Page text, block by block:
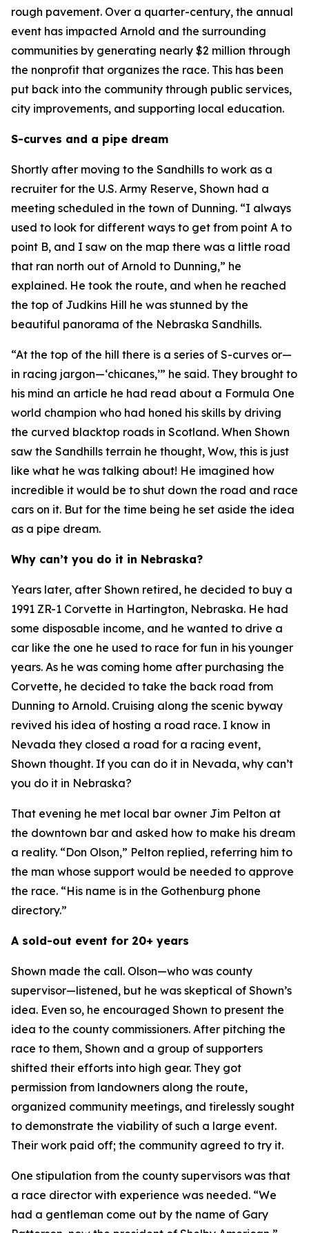
rough pavement. Over a quarter-century, the annual
event has impacted Arnold and the surrounding
communities by generating nearly $2 million through
the nonprofit that organizes the race. This has been
put back into the community through public services,
city improvements, and supporting local education.
S-curves and a pipe dream
Shortly after moving to the Sandhills to work as a
recruiter for the U.S. Army Reserve, Shown had a
meeting scheduled in the town of Dunning. “I always
used to look for different ways to get from point A to
point B, and I saw on the map there was a little road
that ran north out of Arnold to Dunning,” he
explained. He took the route, and when he reached
the top of Judkins Hill he was stunned by the
beautiful panorama of the Nebraska Sandhills.
“At the top of the hill there is a series of S-curves or—
in racing jargon—‘chicanes,’” he said. They brought to
his mind an article he had read about a Formula One
world champion who had honed his skills by driving
the curved blacktop roads in Scotland. When Shown
saw the Sandhills terrain he thought, Wow, this is just
like what he was talking about! He imagined how
incredible it would be to shut down the road and race
cars on it. But for the time being he set aside the idea
as a pipe dream.
Why can’t you do it in Nebraska?
Years later, after Shown retired, he decided to buy a
1991 ZR-1 Corvette in Hartington, Nebraska. He had
some disposable income, and he wanted to drive a
car like the one he used to race for fun in his younger
years. As he was coming home after purchasing the
Corvette, he decided to take the back road from
Dunning to Arnold. Cruising along the scenic byway
revived his idea of hosting a road race. I know in
Nevada they closed a road for a racing event,
Shown thought. If you can do it in Nevada, why can’t
you do it in Nebraska?
That evening he met local bar owner Jim Pelton at
the downtown bar and asked how to make his dream
a reality. “Don Olson,” Pelton replied, referring him to
the man whose support would be needed to approve
the race. “His name is in the Gothenburg phone
directory.”
A sold-out event for 20+ years
Shown made the call. Olson—who was county
supervisor—listened, but he was skeptical of Shown’s
idea. Even so, he encouraged Shown to present the
idea to the county commissioners. After pitching the
race to them, Shown and a group of supporters
shifted their efforts into high gear. They got
permission from landowners along the route,
organized community meetings, and tirelessly sought
to demonstrate the viability of such a large event.
Their work paid off; the community agreed to try it.
One stipulation from the county supervisors was that
a race director with experience was needed. “We
had a gentleman come out by the name of Gary